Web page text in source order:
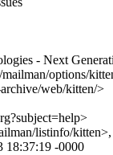
- Next
options/
web/kitten/>
listinfo/
18:37:19 -0000